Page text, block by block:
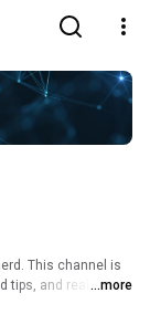
This channel is
tips, and really just
...more